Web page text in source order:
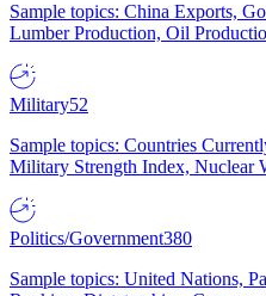
Sample topics: China Exports,
Lumber Production, Oil
Military52
Sample topics: Countries
Military Strength Index, Nuclear
Politics/Government380
Sample topics: United Nations,